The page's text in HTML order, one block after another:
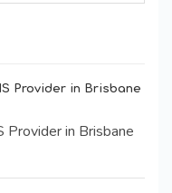
Provider in Brisbane
Provider in Brisbane